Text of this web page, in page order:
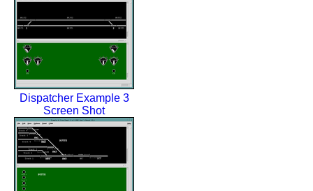
Dispatcher Example 3
Screen Shot